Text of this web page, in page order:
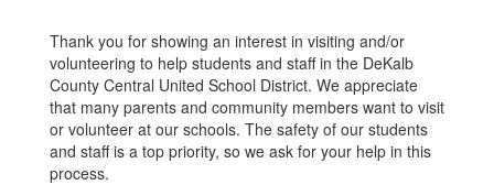
Volunteers
Thank you for showing an interest in visiting and/or
volunteering to help students and staff in the DeKalb
County Central United School District. We appreciate
that many parents and community members want to visit
or volunteer at our schools. The safety of our students
and staff is a top priority, so we ask for your help in this
process.